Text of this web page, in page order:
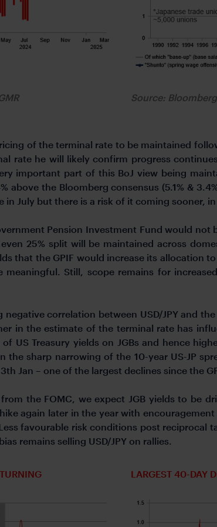
Source:
of the terminal rate to be maintained
rate he will likely confirm progress
important part of this BoJ view being
above the Bloomberg consensus (5.1% &
in July but there is a risk of it coming sooner,
Pension Investment Fund would
25% split will be maintained across
that the GPIF would increase its allocation
Still, scope remains for
correlation between USD/JPY and
in the estimate of the terminal rate has
US Treasury yields on JGBs and hence
sharp narrowing of the 10-year US-JP
Jan – one of the largest declines since the
the FOMC, we expect JGB yields to be
again later in the year with
favourable risk conditions post reciprocal
remains selling USD/JPY on rallies.
LARGEST 40-DAY